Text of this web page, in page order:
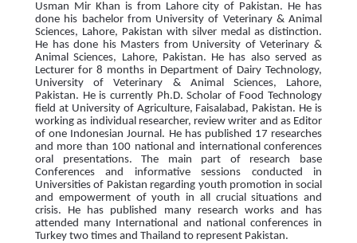
Usman Mir Khan is from Lahore city of Pakistan. He has
done his bachelor from University of Veterinary & Animal
Sciences, Lahore, Pakistan with silver medal as distinction.
He has done his Masters from University of Veterinary &
Animal Sciences, Lahore, Pakistan. He has also served as
Lecturer for 8 months in Department of Dairy Technology,
University of Veterinary & Animal Sciences, Lahore,
Pakistan. He is currently Ph.D. Scholar of Food Technology
field at University of Agriculture, Faisalabad, Pakistan. He is
working as individual researcher, review writer and as Editor
of one Indonesian Journal. He has published 17 researches
and more than 100 national and international conferences
oral presentations. The main part of research base
Conferences and informative sessions conducted in
Universities of Pakistan regarding youth promotion in social
and empowerment of youth in all crucial situations and
crisis. He has published many research works and has
attended many International and national conferences in
Turkey two times and Thailand to represent Pakistan.